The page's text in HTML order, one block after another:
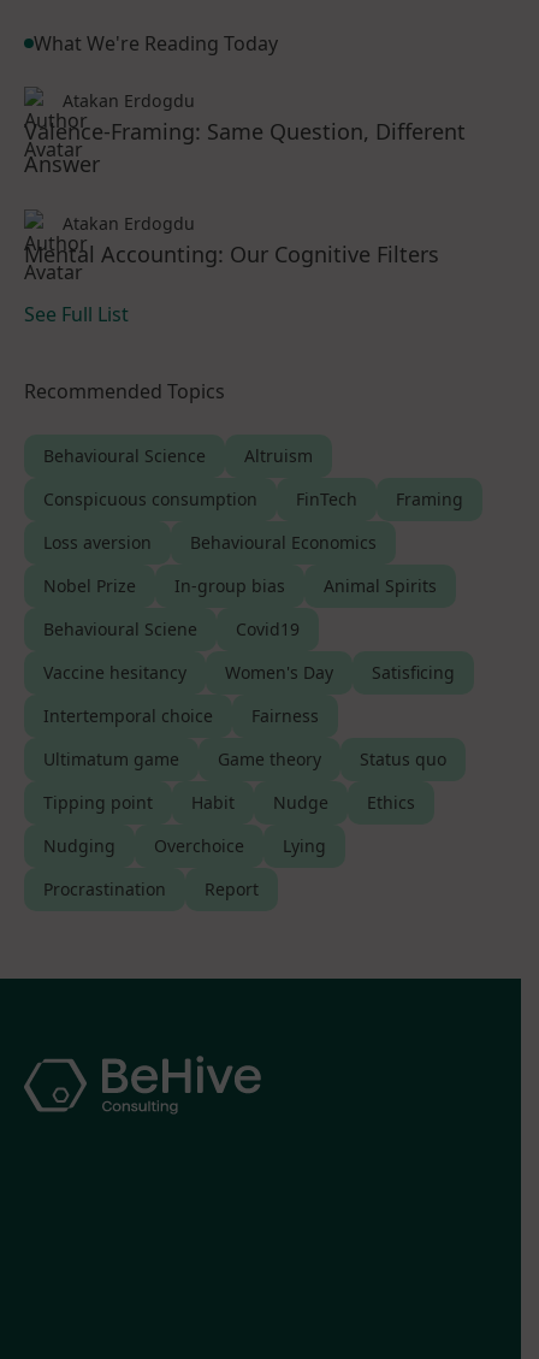
What We're Reading Today
Atakan Erdogdu
Valence-Framing: Same Question, Different
Answer
Atakan Erdogdu
Mental Accounting: Our Cognitive Filters
See Full List
Recommended Topics
Behavioural Science
Altruism
Conspicuous consumption
FinTech
Framing
Loss aversion
Behavioural Economics
Nobel Prize
In-group bias
Animal Spirits
Behavioural Sciene
Covid19
Vaccine hesitancy
Women's Day
Satisficing
Intertemporal choice
Fairness
Ultimatum game
Game theory
Status quo
Tipping point
Habit Nudge
Ethics
Nudging
Overchoice
Lying
Procrastination
Report